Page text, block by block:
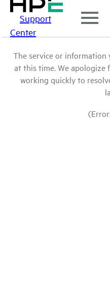
Support
Center
The service or information
at this time. We apologize
working quickly to